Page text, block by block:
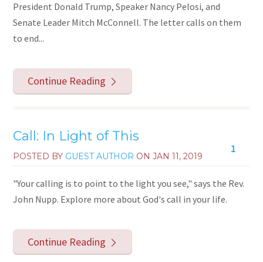
President Donald Trump, Speaker Nancy Pelosi, and
Senate Leader Mitch McConnell. The letter calls on them
to end...
Continue Reading
Call: In Light of This
1
POSTED BY GUEST AUTHOR ONJAN 11, 2019
"Your calling is to point to the light you see," says the Rev.
John Nupp. Explore more about God's call in your life.
Continue Reading